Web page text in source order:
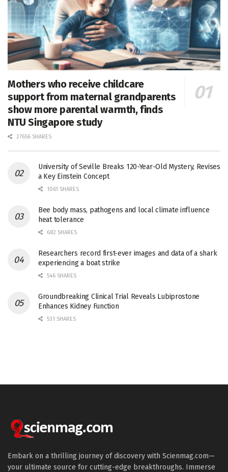
Mothers who receive childcare
support from maternal grandparents
show more parental warmth, finds
NTU Singapore study
27656 SHARES
University of Seville Breaks 120-Year-Old Mystery, Revises
a Key Einstein Concept
1061 SHARES
Bee body mass, pathogens and local climate influence
heat tolerance
682 SHARES
Researchers record first-ever images and data of a shark
experiencing a boat strike
546 SHARES
Groundbreaking Clinical Trial Reveals Lubiprostone
Enhances Kidney Function
531 SHARES
Embark on a thrilling journey of discovery with Scienmag.com—
your ultimate source for cutting-edge breakthroughs. Immerse